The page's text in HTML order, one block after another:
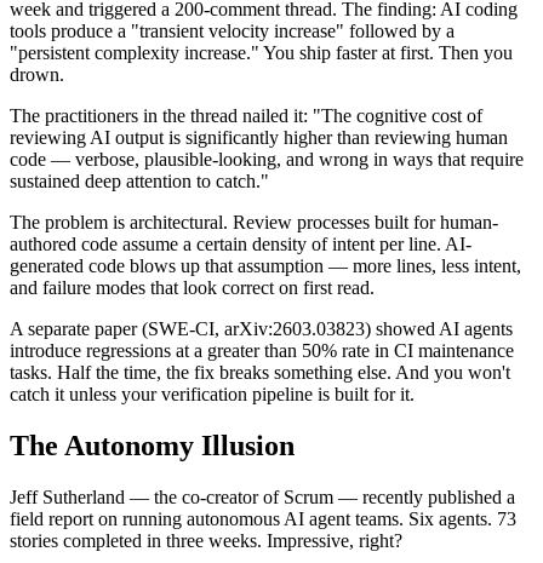
week and triggered a 200-comment thread. The finding: AI coding
tools produce a "transient velocity increase" followed by a
"persistent complexity increase." You ship faster at first. Then you
drown.
The practitioners in the thread nailed it: "The cognitive cost of
reviewing AI output is significantly higher than reviewing human
code — verbose, plausible-looking, and wrong in ways that require
sustained deep attention to catch."
The problem is architectural. Review processes built for human-
authored code assume a certain density of intent per line. AI-
generated code blows up that assumption — more lines, less intent,
and failure modes that look correct on first read.
A separate paper (SWE-CI, arXiv:2603.03823) showed AI agents
introduce regressions at a greater than 50% rate in CI maintenance
tasks. Half the time, the fix breaks something else. And you won't
catch it unless your verification pipeline is built for it.
The Autonomy Illusion
Jeff Sutherland — the co-creator of Scrum — recently published a
field report on running autonomous AI agent teams. Six agents. 73
stories completed in three weeks. Impressive, right?